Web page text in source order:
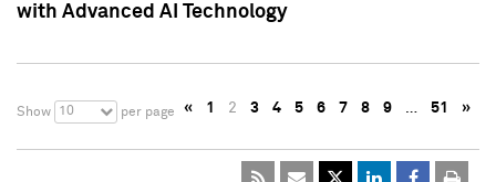
with Advanced AI Technology
Show 10 per page « 1 2 3 4 5 6 7 8 9 … 51 »